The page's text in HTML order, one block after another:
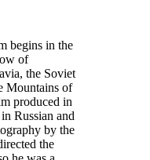
begins in the
of
the Soviet
Mountains of
produced in
Russian and
by the
the